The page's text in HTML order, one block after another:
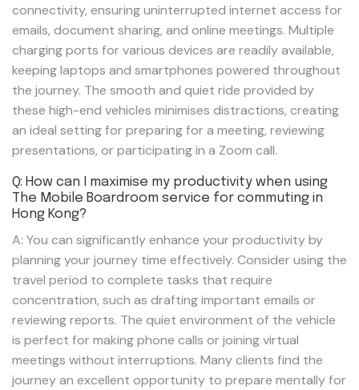
connectivity, ensuring uninterrupted internet access for
emails, document sharing, and online meetings. Multiple
charging ports for various devices are readily available,
keeping laptops and smartphones powered throughout
the journey. The smooth and quiet ride provided by
these high-end vehicles minimises distractions, creating
an ideal setting for preparing for a meeting, reviewing
presentations, or participating in a Zoom call.
Q: How can I maximise my productivity when using
The Mobile Boardroom service for commuting in
Hong Kong?
A: You can significantly enhance your productivity by
planning your journey time effectively. Consider using the
travel period to complete tasks that require
concentration, such as drafting important emails or
reviewing reports. The quiet environment of the vehicle
is perfect for making phone calls or joining virtual
meetings without interruptions. Many clients find the
journey an excellent opportunity to prepare mentally for